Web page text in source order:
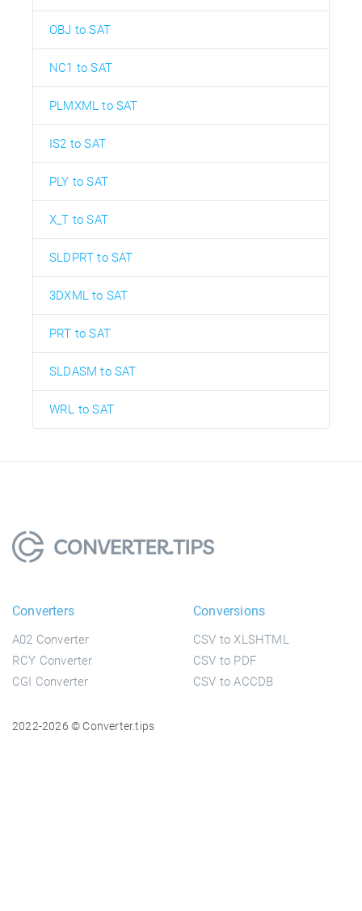
OBJ to SAT
NC1 to SAT
PLMXML to SAT
IS2 to SAT
PLY to SAT
X_T to SAT
SLDPRT to SAT
3DXML to SAT
PRT to SAT
SLDASM to SAT
WRL to SAT
Converters
A02 Converter
RCY Converter
CGI Converter
Conversions
CSV to XLSHTML
CSV to PDF
CSV to ACCDB
2022-2026 © Converter.tips